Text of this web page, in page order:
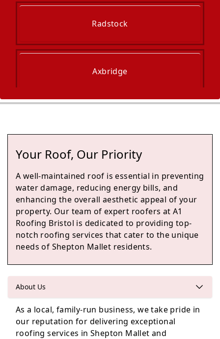
Radstock
Axbridge
Bradford-On-Avon
Trowbridge
Bristol
Your Roof, Our Priority
A well-maintained roof is essential in preventing
water damage, reducing energy bills, and
enhancing the overall aesthetic appeal of your
property. Our team of expert roofers at A1
Roofing Bristol is dedicated to providing top-
notch roofing services that cater to the unique
needs of Shepton Mallet residents.
About Us
As a local, family-run business, we take pride in
our reputation for delivering exceptional
roofing services in Shepton Mallet and